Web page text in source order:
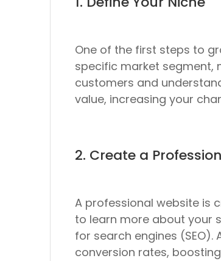
One of the first steps to
specific market segment,
customers and
value, increasing your
2. Create a
A professional website is
to learn more about your
for search engines
conversion rates,